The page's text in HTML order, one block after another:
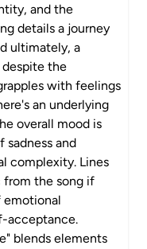
and the
details a journey
ultimately, a
the
with feelings
an underlying
overall mood is
sadness and
complexity. Lines
from the song if
emotional
acceptance.
blends elements